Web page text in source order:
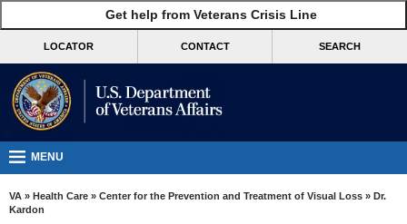
VA
Benefits
Burials &
VA
Get help from Veterans Crisis Line
LOCATOR CONTACT SEARCH
MENU
VA » Health Care » Center for the Prevention and Treatment of Visual Loss » Dr.
Kardon